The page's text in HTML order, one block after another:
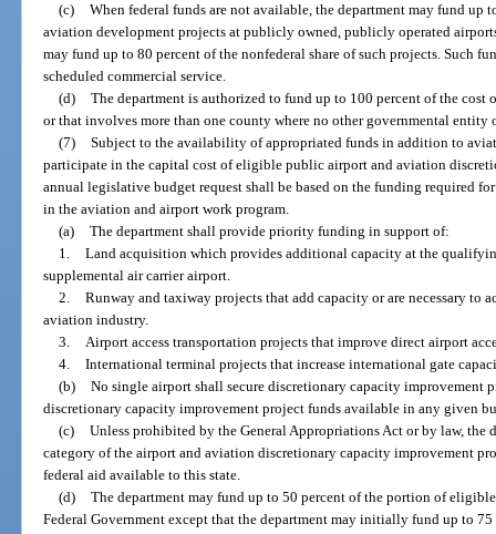
(c) When federal funds are not available, the department may fund up
aviation development projects at publicly owned, publicly operated
may fund up to 80 percent of the nonfederal share of such projects. Such
scheduled commercial service.
(d) The department is authorized to fund up to 100 percent of the
or that involves more than one county where no other governmental
(7) Subject to the availability of appropriated funds in addition to
participate in the capital cost of eligible public airport and aviation
annual legislative budget request shall be based on the funding required
in the aviation and airport work program.
(a) The department shall provide priority funding in support of:
1. Land acquisition which provides additional capacity at the
supplemental air carrier airport.
2. Runway and taxiway projects that add capacity or are necessary to
aviation industry.
3. Airport access transportation projects that improve direct airport
4. International terminal projects that increase international gate
(b) No single airport shall secure discretionary capacity improvement
discretionary capacity improvement project funds available in any given
(c) Unless prohibited by the General Appropriations Act or by law, the
category of the airport and aviation discretionary capacity improvement
federal aid available to this state.
(d) The department may fund up to 50 percent of the portion of
Federal Government except that the department may initially fund up to